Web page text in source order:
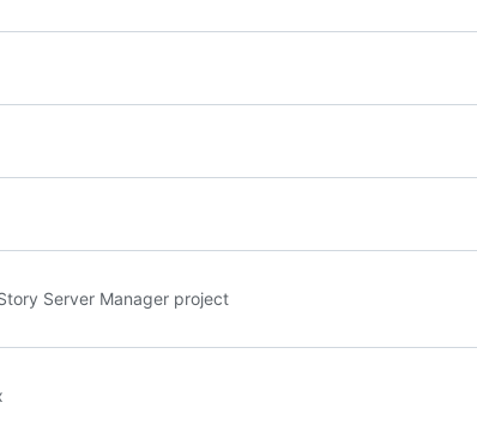
Server Manager project